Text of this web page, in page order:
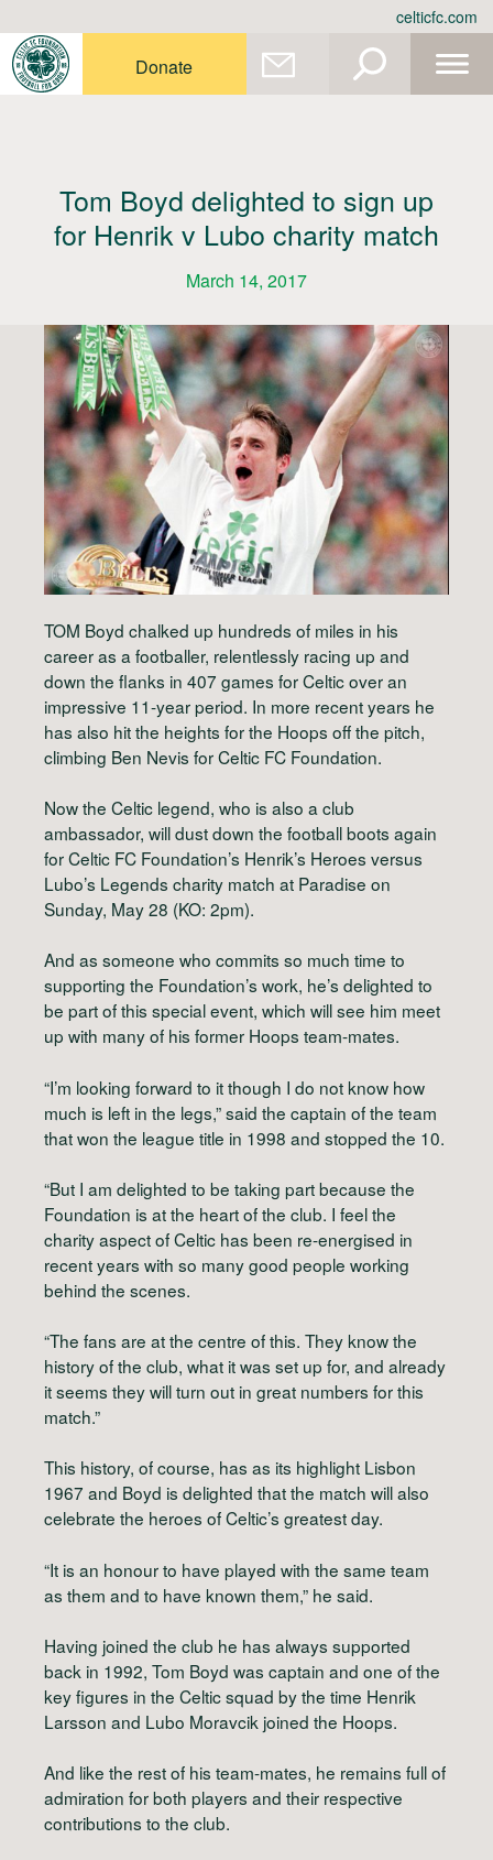
celticfc.com
Donate
Tom Boyd delighted to sign up
for Henrik v Lubo charity match
March 14, 2017
TOM Boyd chalked up hundreds of miles in his
career as a footballer, relentlessly racing up and
down the flanks in 407 games for Celtic over an
impressive 11-year period. In more recent years he
has also hit the heights for the Hoops off the pitch,
climbing Ben Nevis for Celtic FC Foundation.
Now the Celtic legend, who is also a club
ambassador, will dust down the football boots again
for Celtic FC Foundation’s Henrik’s Heroes versus
Lubo’s Legends charity match at Paradise on
Sunday, May 28 (KO: 2pm).
And as someone who commits so much time to
supporting the Foundation’s work, he’s delighted to
be part of this special event, which will see him meet
up with many of his former Hoops team-mates.
“I’m looking forward to it though I do not know how
much is left in the legs,” said the captain of the team
that won the league title in 1998 and stopped the 10.
“But I am delighted to be taking part because the
Foundation is at the heart of the club. I feel the
charity aspect of Celtic has been re-energised in
recent years with so many good people working
behind the scenes.
“The fans are at the centre of this. They know the
history of the club, what it was set up for, and already
it seems they will turn out in great numbers for this
match.”
This history, of course, has as its highlight Lisbon
1967 and Boyd is delighted that the match will also
celebrate the heroes of Celtic’s greatest day.
“It is an honour to have played with the same team
as them and to have known them,” he said.
Having joined the club he has always supported
back in 1992, Tom Boyd was captain and one of the
key figures in the Celtic squad by the time Henrik
Larsson and Lubo Moravcik joined the Hoops.
And like the rest of his team-mates, he remains full of
admiration for both players and their respective
contributions to the club.